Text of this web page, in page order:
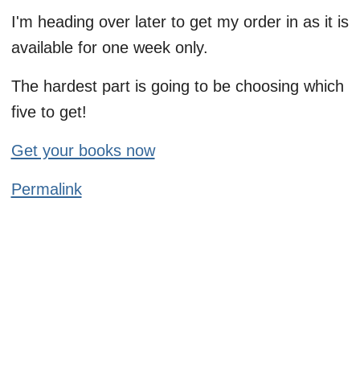
I'm heading over later to get my order in as it is
available for one week only.
The hardest part is going to be choosing which
five to get!
Get your books now
Permalink